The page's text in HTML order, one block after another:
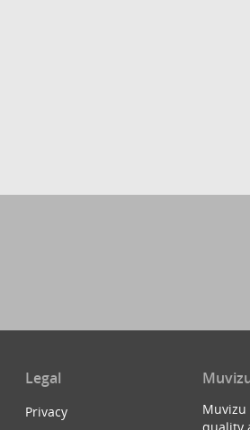
Legal
Privacy
Muvizu